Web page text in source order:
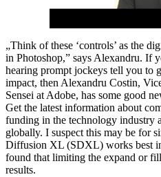
„Think of these ‘controls’ as the
in Photoshop,” says Alexandru. If
hearing prompt jockeys tell you to
impact, then Alexandru Costin,
Sensei at Adobe, has some good
Get the latest information about
funding in the technology industry
globally. I suspect this may be for
Diffusion XL (SDXL) works best
found that limiting the expand or
results.